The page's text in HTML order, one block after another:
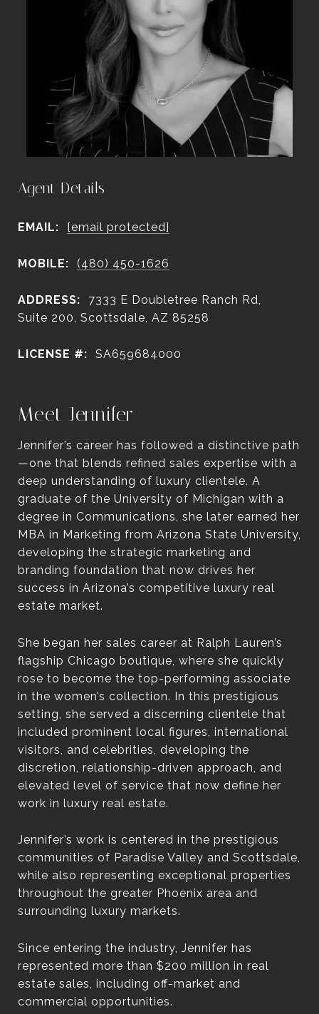
Agent Details
EMAIL: [email protected]
MOBILE: (480) 450-1626
ADDRESS:
7333 E Doubletree Ranch Rd,
Suite 200, Scottsdale, AZ 85258
LICENSE #: SA659684000
Meet Jennifer
Jennifer’s career has followed a distinctive path
—one that blends refined sales expertise with a
deep understanding of luxury clientele. A
graduate of the University of Michigan with a
degree in Communications, she later earned her
MBA in Marketing from Arizona State University,
developing the strategic marketing and
branding foundation that now drives her
success in Arizona’s competitive luxury real
estate market.
She began her sales career at Ralph Lauren’s
flagship Chicago boutique, where she quickly
rose to become the top-performing associate
in the women’s collection. In this prestigious
setting, she served a discerning clientele that
included prominent local figures, international
visitors, and celebrities, developing the
discretion, relationship-driven approach, and
elevated level of service that now define her
work in luxury real estate.
Jennifer’s work is centered in the prestigious
communities of Paradise Valley and Scottsdale,
while also representing exceptional properties
throughout the greater Phoenix area and
surrounding luxury markets.
Since entering the industry, Jennifer has
represented more than $200 million in real
estate sales, including off-market and
commercial opportunities.